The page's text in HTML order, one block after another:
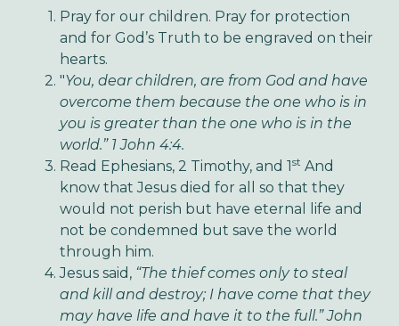
Pray for our children. Pray for protection
and for God’s Truth to be engraved on their
hearts.
"You, dear children, are from God and have
overcome them because the one who is in
you is greater than the one who is in the
world.” 1 John 4:4.
Read Ephesians, 2 Timothy, and 1 st And
know that Jesus died for all so that they
would not perish but have eternal life and
not be condemned but save the world
through him.
Jesus said, “The thief comes only to steal
and kill and destroy; I have come that they
may have life and have it to the full.” John